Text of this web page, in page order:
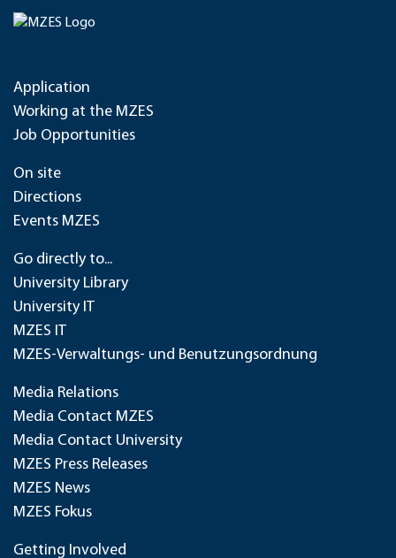
Application
Working at the MZES
Job Opportunities
On site
Directions
Events MZES
Go directly to...
University Library
University IT
MZES IT
MZES-Verwaltungs- und Benutzungsordnung
Media Relations
Media Contact MZES
Media Contact University
MZES Press Releases
MZES News
MZES Fokus
Getting Involved